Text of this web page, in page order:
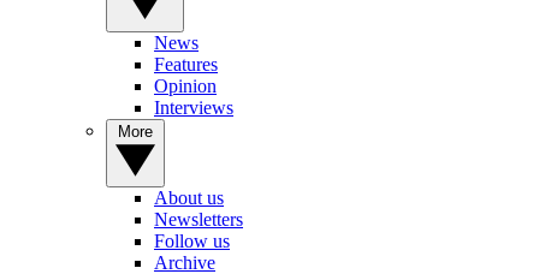
News
Features
Opinion
Interviews
About us
Newsletters
Follow us
Archive